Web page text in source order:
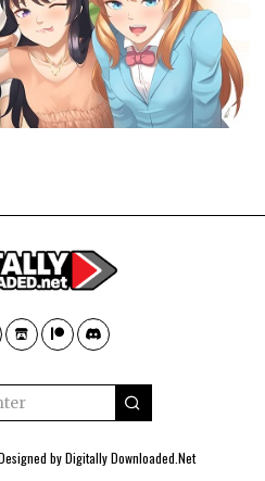
byDigitally Downloaded.Net